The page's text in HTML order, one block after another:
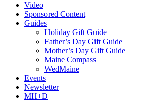
Video
Sponsored Content
Guides
Holiday Gift Guide
Father’s Day Gift Guide
Mother’s Day Gift Guide
Maine Compass
WedMaine
Events
Newsletter
MH+D